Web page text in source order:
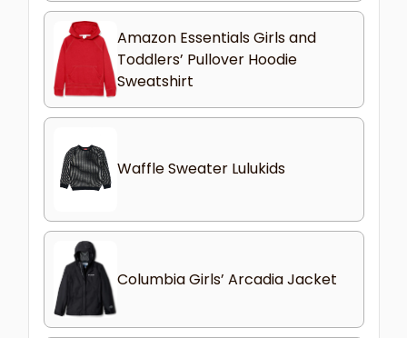
Amazon Essentials Girls and
Toddlers’ Pullover Hoodie
Sweatshirt
Waffle Sweater Lulukids
Columbia Girls’ Arcadia Jacket